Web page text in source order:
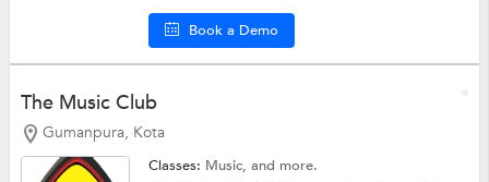
Book a Demo
The Music Club
Gumanpura, Kota
Classes: Music, and more.